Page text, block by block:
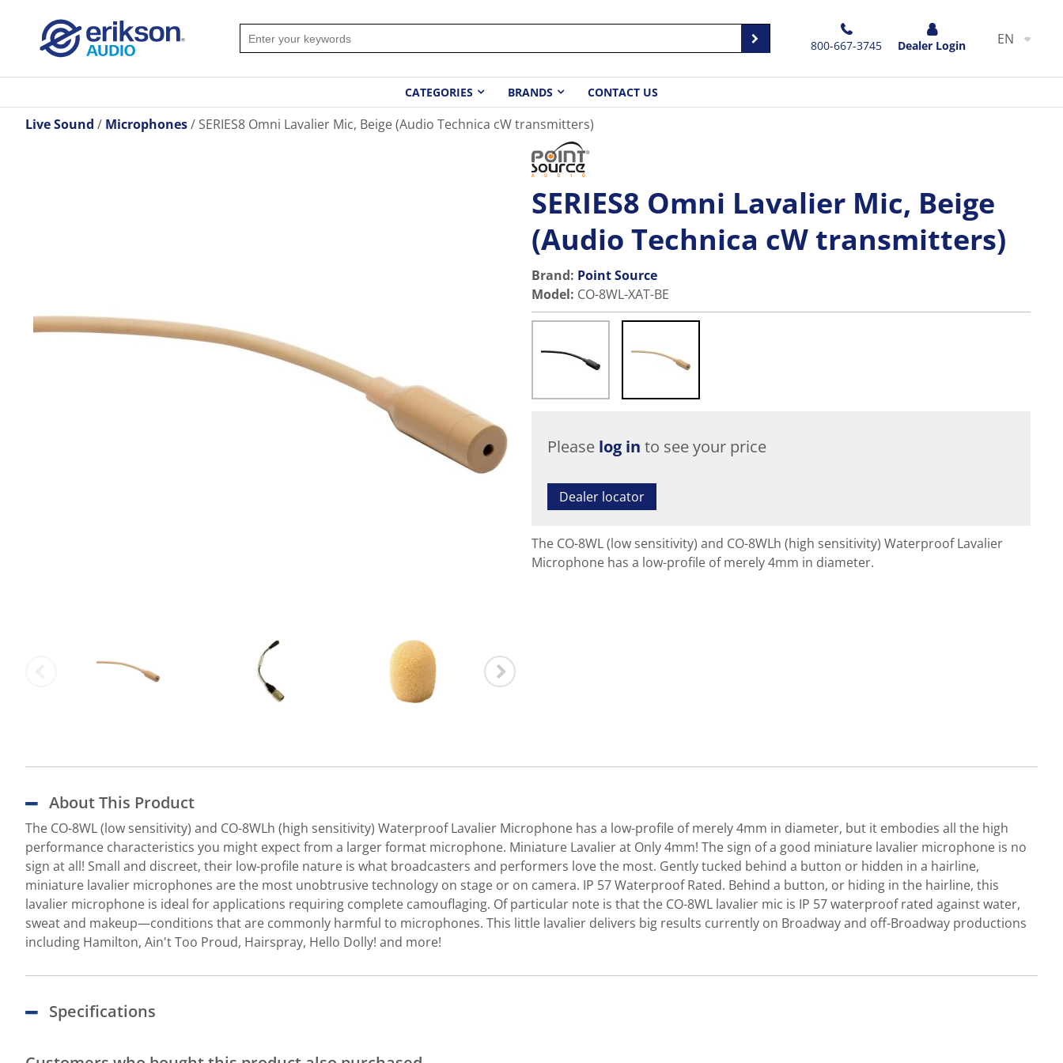
800-667-3745 Dealer Login EN
CATEGORIES BRANDS CONTACT US
Live Sound Microphones SERIES8 Omni Lavalier Mic, Beige (Audio Technica cW transmitters)
SERIES8 Omni Lavalier Mic, Beige
(Audio Technica cW transmitters)
Brand: Point Source
Model: CO-8WL-XAT-BE
Please log in to see your price
Dealer locator
The CO-8WL (low sensitivity) and CO-8WLh (high sensitivity) Waterproof Lavalier
Microphone has a low-profile of merely 4mm in diameter.
About This Product
The CO-8WL (low sensitivity) and CO-8WLh (high sensitivity) Waterproof Lavalier Microphone has a low-profile of merely 4mm in diameter, but it embodies all the high
performance characteristics you might expect from a larger format microphone. Miniature Lavalier at Only 4mm! The sign of a good miniature lavalier microphone is no
sign at all! Small and discreet, their low-profile nature is what broadcasters and performers love the most. Gently tucked behind a button or hidden in a hairline,
miniature lavalier microphones are the most unobtrusive technology on stage or on camera. IP 57 Waterproof Rated. Behind a button, or hiding in the hairline, this
lavalier microphone is ideal for applications requiring complete camouflaging. Of particular note is that the CO-8WL lavalier mic is IP 57 waterproof rated against water,
sweat and makeup—conditions that are commonly harmful to microphones. This little lavalier delivers big results currently on Broadway and off-Broadway productions
including Hamilton, Ain't Too Proud, Hairspray, Hello Dolly! and more!
Specifications